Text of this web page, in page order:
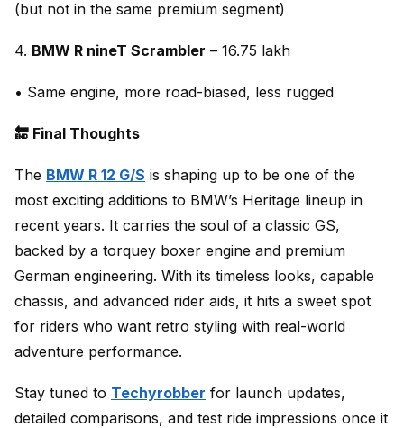
(but not in the same premium segment)
4. BMW R nineT Scrambler – ₹16.75 lakh
• Same engine, more road-biased, less rugged
🔚 Final Thoughts
The BMW R 12 G/S is shaping up to be one of the
most exciting additions to BMW’s Heritage lineup in
recent years. It carries the soul of a classic GS,
backed by a torquey boxer engine and premium
German engineering. With its timeless looks, capable
chassis, and advanced rider aids, it hits a sweet spot
for riders who want retro styling with real-world
adventure performance.
Stay tuned to Techyrobber for launch updates,
detailed comparisons, and test ride impressions once it